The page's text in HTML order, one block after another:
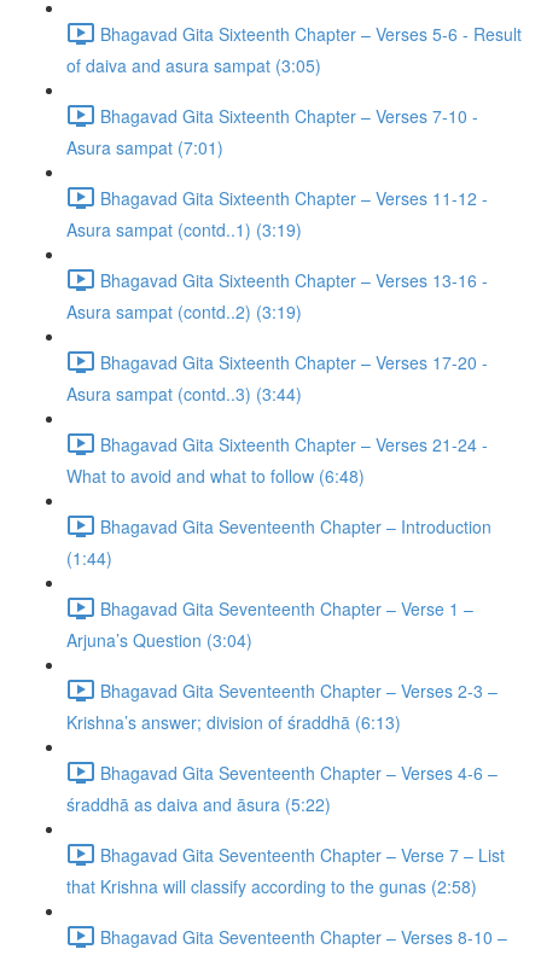
Bhagavad Gita Sixteenth Chapter – Verses 5-6 - Result
of daiva and asura sampat (3:05)
Bhagavad Gita Sixteenth Chapter – Verses 7-10 -
Asura sampat (7:01)
Bhagavad Gita Sixteenth Chapter – Verses 11-12 -
Asura sampat (contd..1) (3:19)
Bhagavad Gita Sixteenth Chapter – Verses 13-16 -
Asura sampat (contd..2) (3:19)
Bhagavad Gita Sixteenth Chapter – Verses 17-20 -
Asura sampat (contd..3) (3:44)
Bhagavad Gita Sixteenth Chapter – Verses 21-24 -
What to avoid and what to follow (6:48)
Bhagavad Gita Seventeenth Chapter – Introduction
(1:44)
Bhagavad Gita Seventeenth Chapter – Verse 1 –
Arjuna’s Question (3:04)
Bhagavad Gita Seventeenth Chapter – Verses 2-3 –
Krishna’s answer; division of śraddhā (6:13)
Bhagavad Gita Seventeenth Chapter – Verses 4-6 –
śraddhā as daiva and āsura (5:22)
Bhagavad Gita Seventeenth Chapter – Verse 7 – List
that Krishna will classify according to the gunas (2:58)
Bhagavad Gita Seventeenth Chapter – Verses 8-10 –